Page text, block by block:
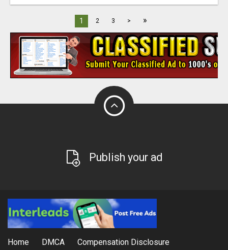
1 2 3 > »
Publish your ad
Home DMCA Compensation Disclosure